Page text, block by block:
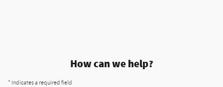
How can we help?
* Indicates a required field